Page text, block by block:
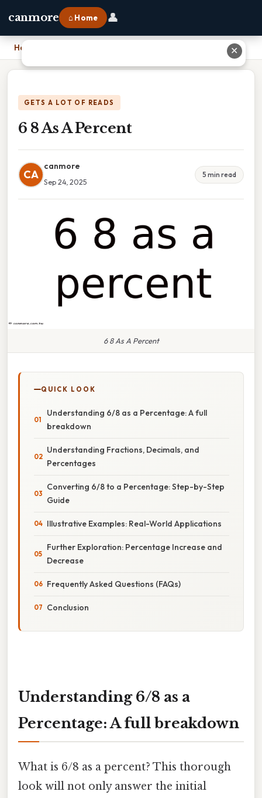
canmore ⌂ Home 👤
Home
GETS A LOT OF READS
6 8 As A Percent
CA
canmore
Sep 24, 2025
5 min read
6 8 As A Percent
QUICK LOOK
Understanding 6/8 as a Percentage: A full
breakdown
Understanding Fractions, Decimals, and
Percentages
Converting 6/8 to a Percentage: Step-by-Step
Guide
Illustrative Examples: Real-World Applications
Further Exploration: Percentage Increase and
Decrease
Frequently Asked Questions (FAQs)
Conclusion
Understanding 6/8 as a
Percentage: A full breakdown
What is 6/8 as a percent? This thorough
look will not only answer the initial
✕